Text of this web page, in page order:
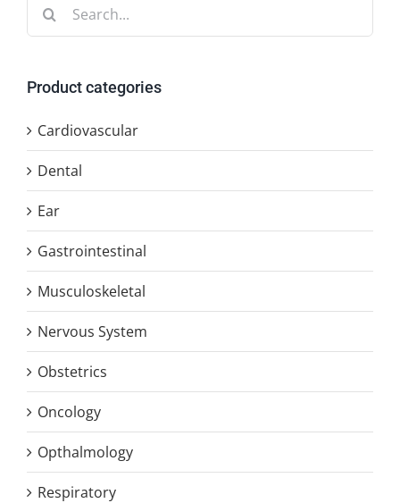
for:
Product categories
Cardiovascular
Dental
Ear
Gastrointestinal
Musculoskeletal
Nervous System
Obstetrics
Oncology
Opthalmology
Respiratory